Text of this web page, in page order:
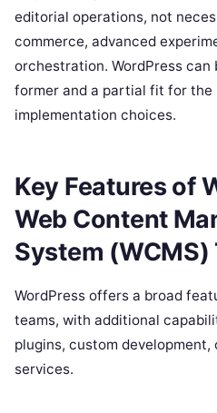
editorial operations, not
commerce, advanced
orchestration. WordPress
former and a partial fit for the
implementation choices.
Key Features of
Web Content
System (WCMS)
WordPress offers a broad
teams, with additional
plugins, custom development,
services.